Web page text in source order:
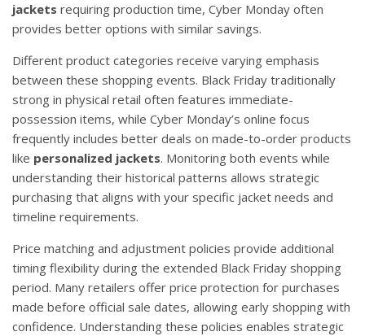
jackets requiring production time, Cyber Monday often
provides better options with similar savings.
Different product categories receive varying emphasis
between these shopping events. Black Friday traditionally
strong in physical retail often features immediate-
possession items, while Cyber Monday’s online focus
frequently includes better deals on made-to-order products
like personalized jackets. Monitoring both events while
understanding their historical patterns allows strategic
purchasing that aligns with your specific jacket needs and
timeline requirements.
Price matching and adjustment policies provide additional
timing flexibility during the extended Black Friday shopping
period. Many retailers offer price protection for purchases
made before official sale dates, allowing early shopping with
confidence. Understanding these policies enables strategic